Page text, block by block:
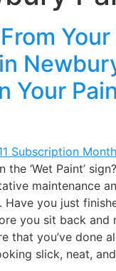
Your
‘Wet Paint’
maintenance
Have you just
you sit back
that you’ve done
slick, neat,